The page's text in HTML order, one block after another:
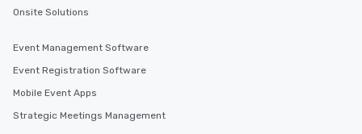
Onsite Solutions
Event Management Software
Event Registration Software
Mobile Event Apps
Strategic Meetings Management